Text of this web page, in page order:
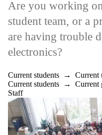
Are you working
student team, or a
are having trouble
electronics?
Current students → Current
Current students → Current
Staff